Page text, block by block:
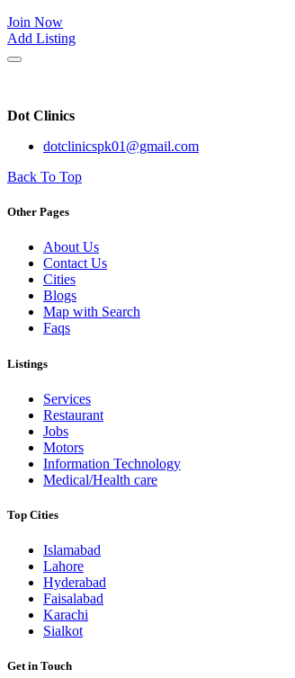
Join Now
Add Listing
Dot Clinics
dotclinicspk01@gmail.com
Back To Top
Other Pages
About Us
Contact Us
Cities
Blogs
Map with Search
Faqs
Listings
Services
Restaurant
Jobs
Motors
Information Technology
Medical/Health care
Top Cities
Islamabad
Lahore
Hyderabad
Faisalabad
Karachi
Sialkot
Get in Touch